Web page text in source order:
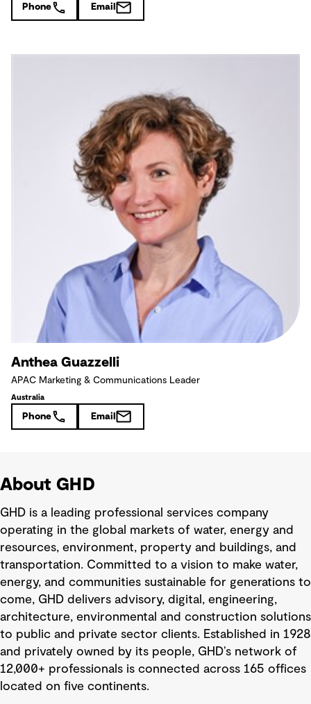
Phone Email
Anthea Guazzelli
APAC Marketing & Communications Leader
Australia
Phone Email
About GHD
GHD is a leading professional services company
operating in the global markets of water, energy and
resources, environment, property and buildings, and
transportation. Committed to a vision to make water,
energy, and communities sustainable for generations to
come, GHD delivers advisory, digital, engineering,
architecture, environmental and construction solutions
to public and private sector clients. Established in 1928
and privately owned by its people, GHD’s network of
12,000+ professionals is connected across 165 offices
located on five continents.